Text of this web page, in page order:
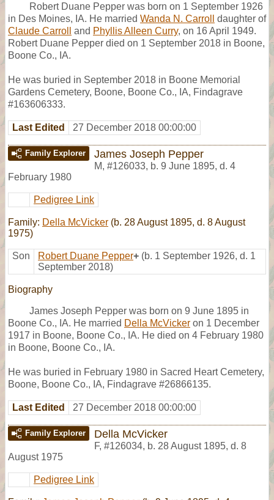
Robert Duane Pepper was born on 1 September 1926
in Des Moines, IA. He married Wanda N. Carroll
daughter of
Claude Carroll
and Phyllis Alleen Curry, on 16 April 1949.
Robert Duane Pepper died on 1 September 2018 in Boone,
Boone Co., IA.
He was buried in September 2018 in Boone Memorial
Gardens Cemetery, Boone, Boone Co., IA, Findagrave
#163606333.
Last Edited 27 December 2018 00:00:00
Family Explorer James Joseph Pepper
M, #126033, b. 9 June 1895, d. 4
February 1980
Pedigree Link
Family: Della McVicker (b. 28 August 1895, d. 8 August
1975)
Son Robert Duane Pepper+ (b. 1 September 1926, d. 1
September 2018)
Biography
James Joseph Pepper was born on 9 June 1895 in
Boone Co., IA. He married Della McVicker on 1 December
1917 in Boone, Boone Co., IA. He died on 4 February 1980
in Boone, Boone Co., IA.
He was buried in February 1980 in Sacred Heart Cemetery,
Boone, Boone Co., IA, Findagrave #26866135.
Last Edited 27 December 2018 00:00:00
Family Explorer Della McVicker
F, #126034, b. 28 August 1895, d. 8
August 1975
Pedigree Link